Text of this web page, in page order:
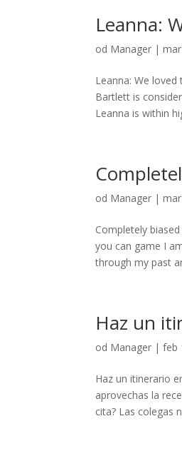
Leanna:
od Manager |
Leanna: We
Bartlett is
Leanna is within
od Manager |
Completely
you can game I
through my past
Haz un
od Manager |feb
Haz un itinerario
aprovechas la
cita? Las colegas